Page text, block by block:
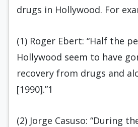
drugs in Hollywood. For
(1) Roger Ebert: “Half the
Hollywood seem to have
recovery from drugs and
[1990].”1
(2) Jorge Casuso: “During